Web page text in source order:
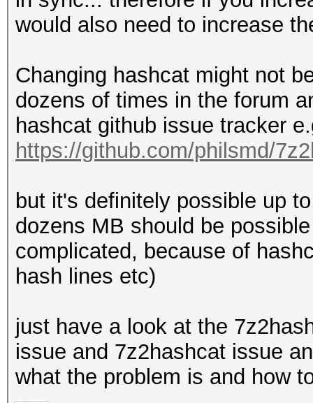
would also need to increase
Changing hashcat might not
dozens of times in the forum
hashcat github issue tracker
https://github.com/philsmd/
but it's definitely possible up
dozens MB should be
complicated, because of
hash lines etc)
just have a look at the
issue and 7z2hashcat issue
what the problem is and how